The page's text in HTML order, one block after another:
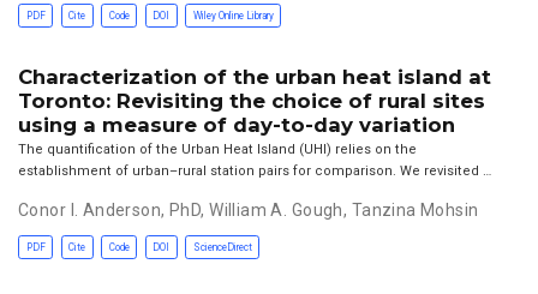
PDF Cite Code DOI Wiley Online Library
Characterization of the urban heat island at
Toronto: Revisiting the choice of rural sites
using a measure of day-to-day variation
The quantification of the Urban Heat Island (UHI) relies on the
establishment of urban–rural station pairs for comparison. We revisited …
Conor I. Anderson, PhD,William A. Gough, Tanzina Mohsin
PDF Cite Code DOI ScienceDirect